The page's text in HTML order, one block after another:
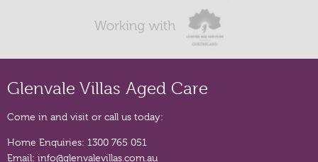
Glenvale Villas Aged Care
Come in and visit or call us today:
Home Enquiries: 1300 765 051
Email: info@glenvalevillas.com.au